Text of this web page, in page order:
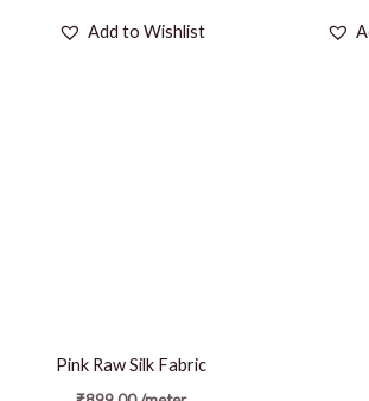
Add to Wishlist
Pink Raw Silk Fabric